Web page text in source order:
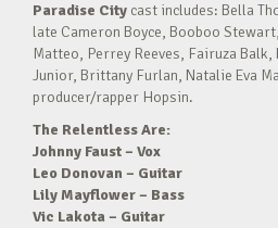
Paradise City cast includes: Bella
late Cameron Boyce, Booboo
Matteo, Perrey Reeves, Fairuza Balk,
Junior, Brittany Furlan, Natalie Eva
producer/rapper Hopsin.
The Relentless Are:
Johnny Faust – Vox
Leo Donovan – Guitar
Lily Mayflower – Bass
Vic Lakota – Guitar